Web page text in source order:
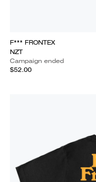
F*** FRONTEX
NZT
Campaign ended
$52.00